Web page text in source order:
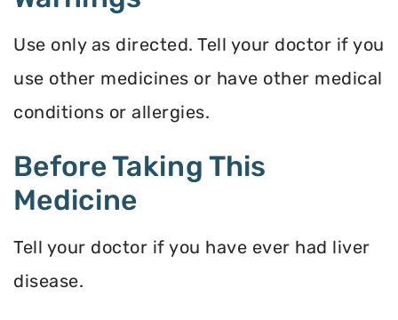
Use only as directed. Tell your doctor if you
use other medicines or have other medical
conditions or allergies.
Before Taking This
Medicine
Tell your doctor if you have ever had liver
disease.